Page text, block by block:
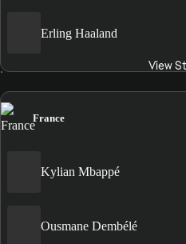
Erling Haaland
View
France
Kylian Mbappé
Ousmane Dembélé